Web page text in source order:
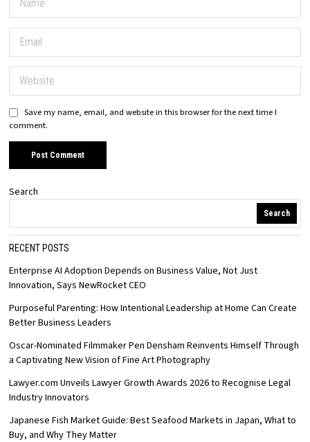
Save my name, email, and website in this browser for the next time I
comment.
Search
Search
RECENT POSTS
Enterprise AI Adoption Depends on Business Value, Not Just
Innovation, Says NewRocket CEO
Purposeful Parenting: How Intentional Leadership at Home Can Create
Better Business Leaders
Oscar-Nominated Filmmaker Pen Densham Reinvents Himself Through
a Captivating New Vision of Fine Art Photography
Lawyer.com Unveils Lawyer Growth Awards 2026 to Recognise Legal
Industry Innovators
Japanese Fish Market Guide: Best Seafood Markets in Japan, What to
Buy, and Why They Matter